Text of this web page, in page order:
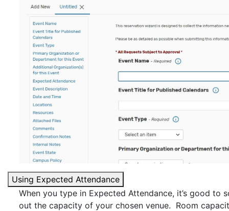
Using Expected Attendance
When you type in Expected Attendance, it’s good
out the capacity of your chosen venue. Room